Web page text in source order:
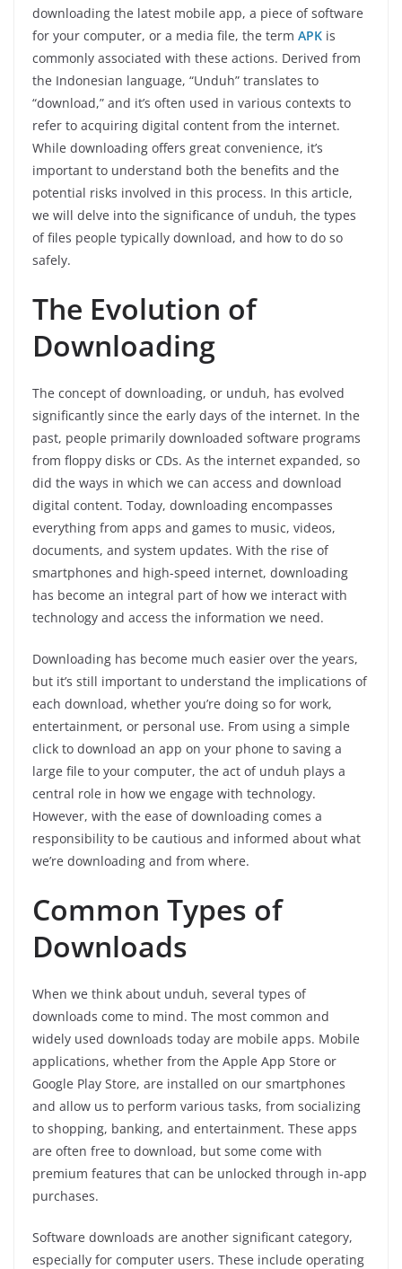
downloading the latest mobile app, a piece of software
for your computer, or a media file, the term APK is
commonly associated with these actions. Derived from
the Indonesian language, “Unduh” translates to
“download,” and it’s often used in various contexts to
refer to acquiring digital content from the internet.
While downloading offers great convenience, it’s
important to understand both the benefits and the
potential risks involved in this process. In this article,
we will delve into the significance of unduh, the types
of files people typically download, and how to do so
safely.
The Evolution of
Downloading
The concept of downloading, or unduh, has evolved
significantly since the early days of the internet. In the
past, people primarily downloaded software programs
from floppy disks or CDs. As the internet expanded, so
did the ways in which we can access and download
digital content. Today, downloading encompasses
everything from apps and games to music, videos,
documents, and system updates. With the rise of
smartphones and high-speed internet, downloading
has become an integral part of how we interact with
technology and access the information we need.
Downloading has become much easier over the years,
but it’s still important to understand the implications of
each download, whether you’re doing so for work,
entertainment, or personal use. From using a simple
click to download an app on your phone to saving a
large file to your computer, the act of unduh plays a
central role in how we engage with technology.
However, with the ease of downloading comes a
responsibility to be cautious and informed about what
we’re downloading and from where.
Common Types of
Downloads
When we think about unduh, several types of
downloads come to mind. The most common and
widely used downloads today are mobile apps. Mobile
applications, whether from the Apple App Store or
Google Play Store, are installed on our smartphones
and allow us to perform various tasks, from socializing
to shopping, banking, and entertainment. These apps
are often free to download, but some come with
premium features that can be unlocked through in-app
purchases.
Software downloads are another significant category,
especially for computer users. These include operating